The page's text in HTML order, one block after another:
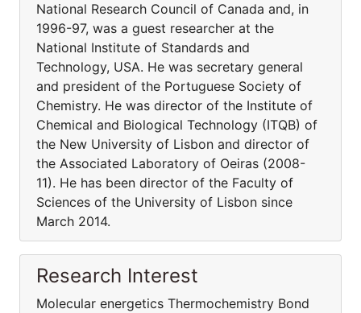
National Research Council of Canada and, in
1996-97, was a guest researcher at the
National Institute of Standards and
Technology, USA. He was secretary general
and president of the Portuguese Society of
Chemistry. He was director of the Institute of
Chemical and Biological Technology (ITQB) of
the New University of Lisbon and director of
the Associated Laboratory of Oeiras (2008-
11). He has been director of the Faculty of
Sciences of the University of Lisbon since
March 2014.
Research Interest
Molecular energetics Thermochemistry Bond